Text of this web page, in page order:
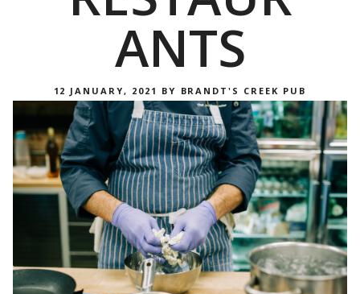
ANTS
POSTED
ON
12 JANUARY, 2021 BY BRANDT'S CREEK PUB